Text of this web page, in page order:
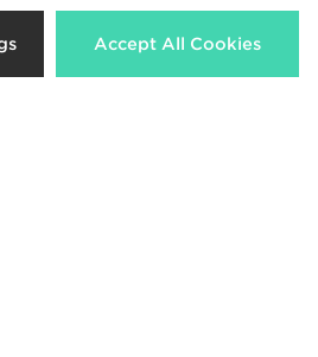
Accept All Cookies